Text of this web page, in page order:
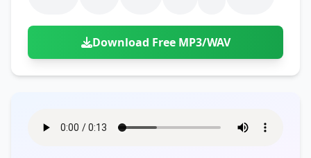
Download Free MP3/WAV